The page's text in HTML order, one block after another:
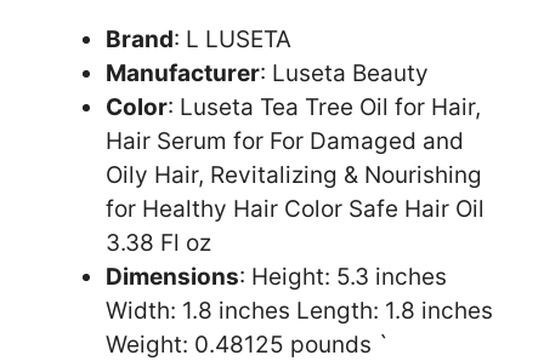
Brand: L LUSETA
Manufacturer: Luseta Beauty
Color: Luseta Tea Tree Oil for Hair,
Hair Serum for For Damaged and
Oily Hair, Revitalizing & Nourishing
for Healthy Hair Color Safe Hair Oil
3.38 Fl oz
Dimensions: Height: 5.3 inches
Width: 1.8 inches Length: 1.8 inches
Weight: 0.48125 pounds `